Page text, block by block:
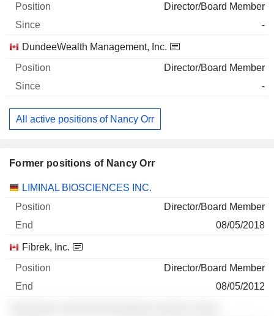
Director/Board Member
-
DundeeWealth Management, Inc.
Director/Board Member
-
All active positions of Nancy Orr
Former positions of Nancy Orr
Companies Position End
LIMINAL BIOSCIENCES INC.
Director/Board Member
08/05/2018
Fibrek, Inc.
Director/Board Member
08/05/2012